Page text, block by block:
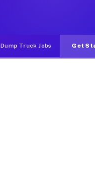
Dump Truck Jobs Get